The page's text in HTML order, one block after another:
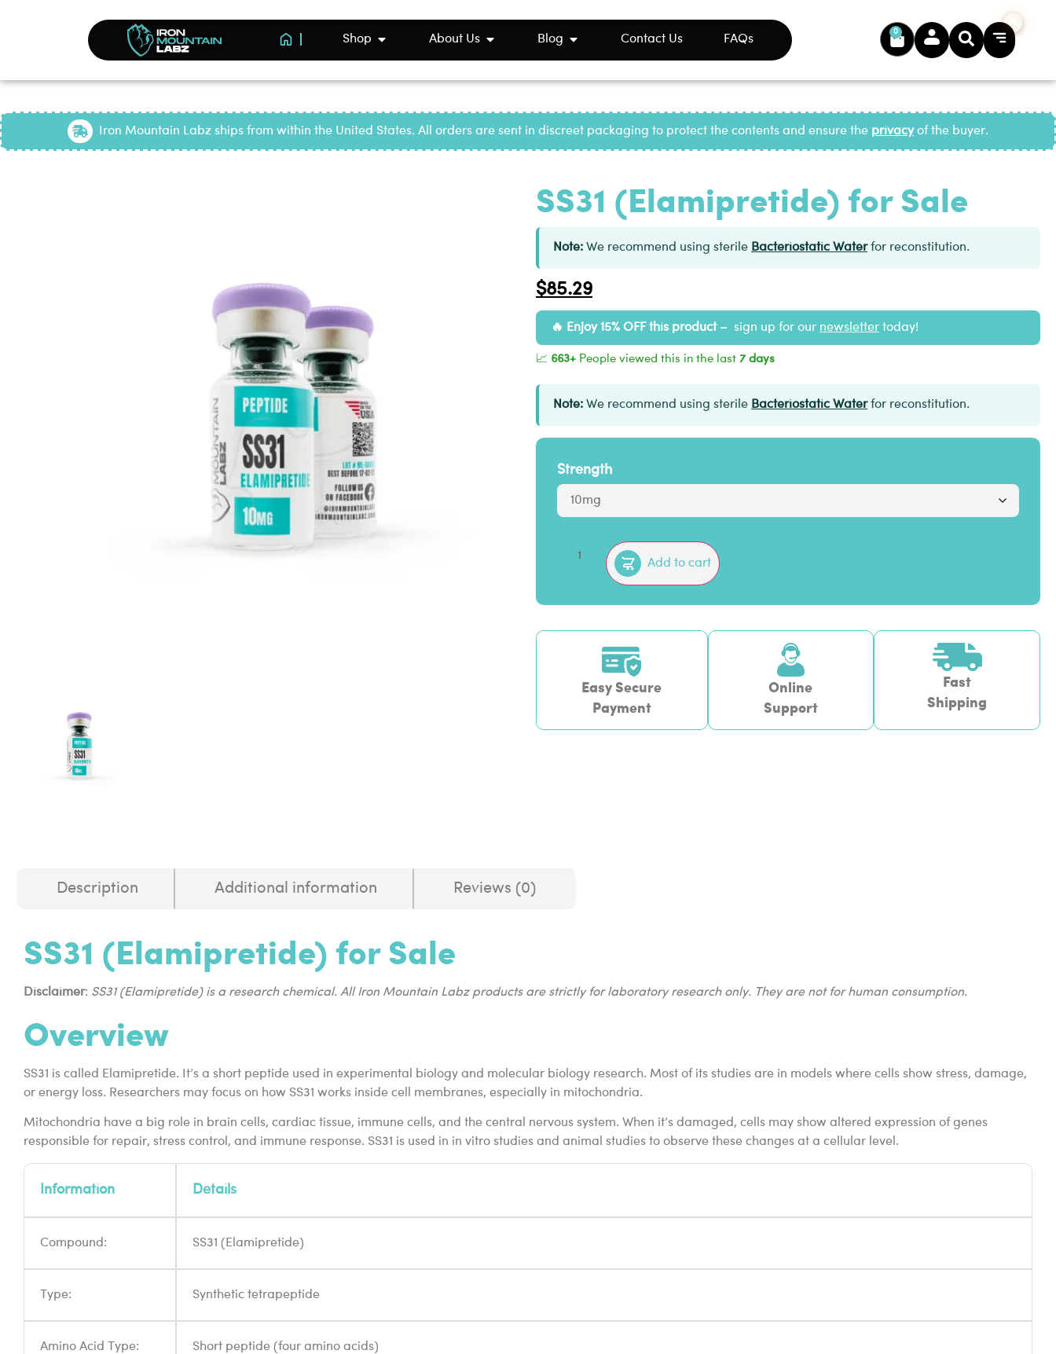
Shop About Us Blog Contact Us FAQs
0
Iron Mountain Labz ships from within the United States. All orders are sent in discreet packaging to protect the contents and ensure the privacyof the buyer.
SS31 (Elamipretide) for Sale
Note: We recommend using sterile Bacteriostatic Waterfor reconstitution.
$85.29
Enjoy 15% OFF this product – sign up for our newsletter today!
📈 663+ People viewed this in the last 7 days
Note: We recommend using sterile Bacteriostatic Waterfor reconstitution.
Strength
Add to cart
Easy Secure
Payment
Online
Support
Fast
Shipping
Description Additional information Reviews (0)
SS31 (Elamipretide) for Sale
Disclaimer: SS31 (Elamipretide) is a research chemical. All Iron Mountain Labz products are strictly for laboratory research only. They are not for human consumption.
Overview
SS31 is called Elamipretide. It’s a short peptide used in experimental biology and molecular biology research. Most of its studies are in models where cells show stress, damage,
or energy loss. Researchers may focus on how SS31 works inside cell membranes, especially in mitochondria.
Mitochondria have a big role in brain cells, cardiac tissue, immune cells, and the central nervous system. When it’s damaged, cells may show altered expression of genes
responsible for repair, stress control, and immune response. SS31 is used in in vitro studies and animal studies to observe these changes at a cellular level.
Information Details
Compound: SS31 (Elamipretide)
Type: Synthetic tetrapeptide
Amino Acid Type: Short peptide (four amino acids)